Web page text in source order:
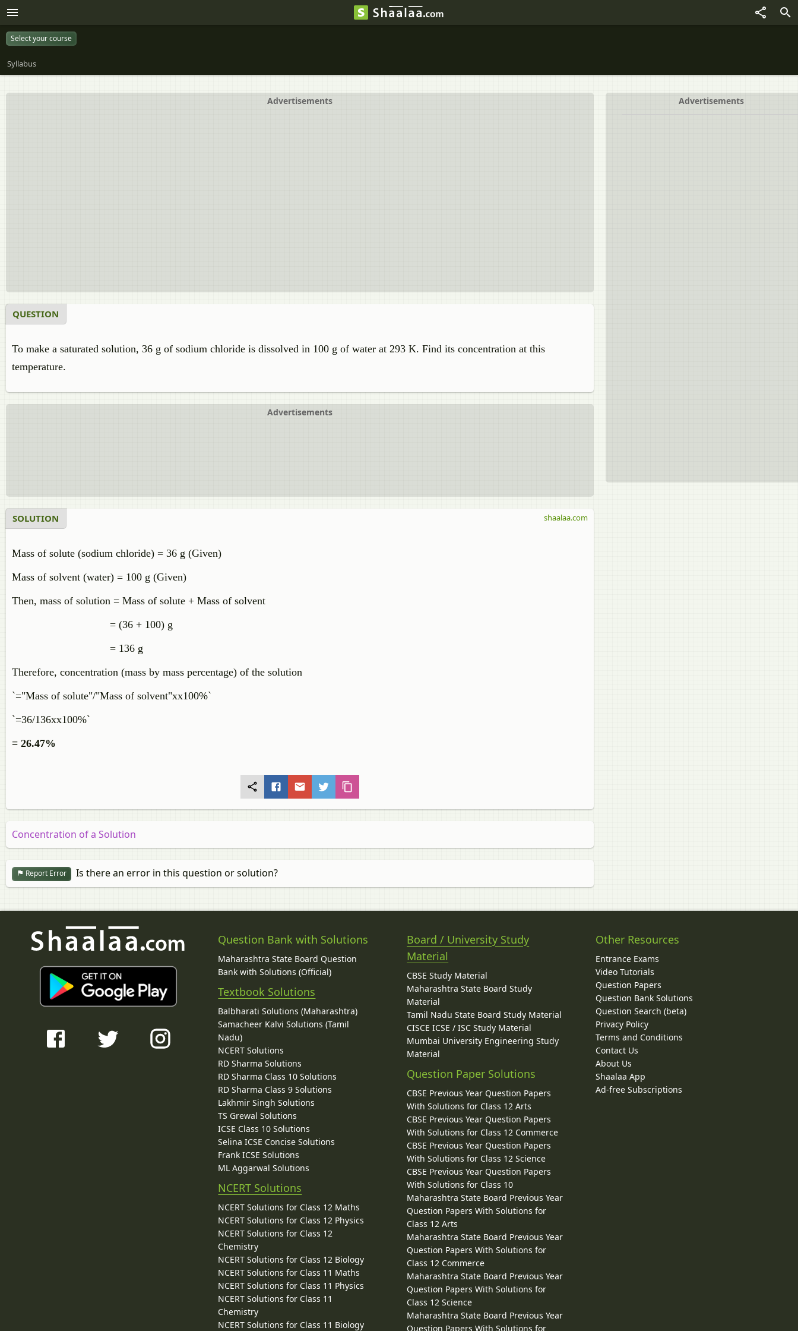
Select your course
Syllabus
Advertisements
Advertisements
QUESTION
To make a saturated solution, 36 g of sodium chloride is dissolved in 100 g of water at 293 K. Find its concentration at this
temperature.
Advertisements
SOLUTION
Mass of solute (sodium chloride) = 36 g (Given)
Mass of solvent (water) = 100 g (Given)
Then, mass of solution = Mass of solute + Mass of solvent
= (36 + 100) g
= 136 g
Therefore, concentration (mass by mass percentage) of the solution
`="Mass of solute"/"Mass of solvent"xx100%`
`=36/136xx100%`
= 26.47%
shaalaa.com
Concentration of a Solution
Report Error Is there an error in this question or solution?
Question Bank with Solutions
Maharashtra State Board Question
Bank with Solutions (Official)
Textbook Solutions
Balbharati Solutions (Maharashtra)
Samacheer Kalvi Solutions (Tamil
Nadu)
NCERT Solutions
RD Sharma Solutions
RD Sharma Class 10 Solutions
RD Sharma Class 9 Solutions
Lakhmir Singh Solutions
TS Grewal Solutions
ICSE Class 10 Solutions
Selina ICSE Concise Solutions
Frank ICSE Solutions
ML Aggarwal Solutions
NCERT Solutions
NCERT Solutions for Class 12 Maths
NCERT Solutions for Class 12 Physics
NCERT Solutions for Class 12
Chemistry
NCERT Solutions for Class 12 Biology
NCERT Solutions for Class 11 Maths
NCERT Solutions for Class 11 Physics
NCERT Solutions for Class 11
Chemistry
NCERT Solutions for Class 11 Biology
Board / University Study
Material
CBSE Study Material
Maharashtra State Board Study
Material
Tamil Nadu State Board Study Material
CISCE ICSE / ISC Study Material
Mumbai University Engineering Study
Material
Question Paper Solutions
CBSE Previous Year Question Papers
With Solutions for Class 12 Arts
CBSE Previous Year Question Papers
With Solutions for Class 12 Commerce
CBSE Previous Year Question Papers
With Solutions for Class 12 Science
CBSE Previous Year Question Papers
With Solutions for Class 10
Maharashtra State Board Previous Year
Question Papers With Solutions for
Class 12 Arts
Maharashtra State Board Previous Year
Question Papers With Solutions for
Class 12 Commerce
Maharashtra State Board Previous Year
Question Papers With Solutions for
Class 12 Science
Maharashtra State Board Previous Year
Question Papers With Solutions for
Other Resources
Entrance Exams
Video Tutorials
Question Papers
Question Bank Solutions
Question Search (beta)
Privacy Policy
Terms and Conditions
Contact Us
About Us
Shaalaa App
Ad-free Subscriptions